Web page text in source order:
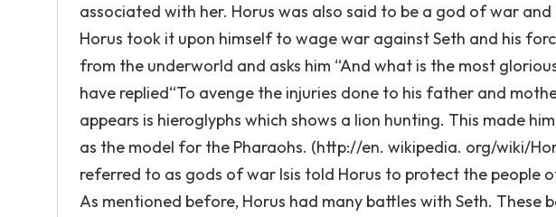
associated with her. Horus was also said to be a god of war
Horus took it upon himself to wage war against Seth and his
from the underworld and asks him “And what is the most
have replied“To avenge the injuries done to his father and
appears is hieroglyphs which shows a lion hunting. This made
as the model for the Pharaohs. (http://en. wikipedia. org/wiki/
referred to as gods of war Isis told Horus to protect the people
As mentioned before, Horus had many battles with Seth. These